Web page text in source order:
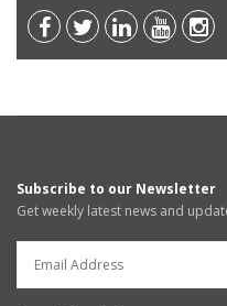
Subscribe to our Newsletter
Get weekly latest news and